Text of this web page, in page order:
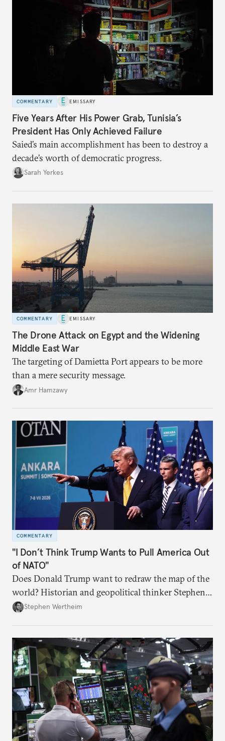
COMMENTARY EMISSARY
Five Years After His Power Grab, Tunisia’s
President Has Only Achieved Failure
Saied’s main accomplishment has been to destroy a
decade’s worth of democratic progress.
Sarah Yerkes
COMMENTARY EMISSARY
The Drone Attack on Egypt and the Widening
Middle East War
The targeting of Damietta Port appears to be more
than a mere security message.
Amr Hamzawy
COMMENTARY
"I Don’t Think Trump Wants to Pull America Out
of NATO"
Does Donald Trump want to redraw the map of the
world? Historian and geopolitical thinker Stephen
Wertheim tries to parse the logic behind current
Stephen Wertheim